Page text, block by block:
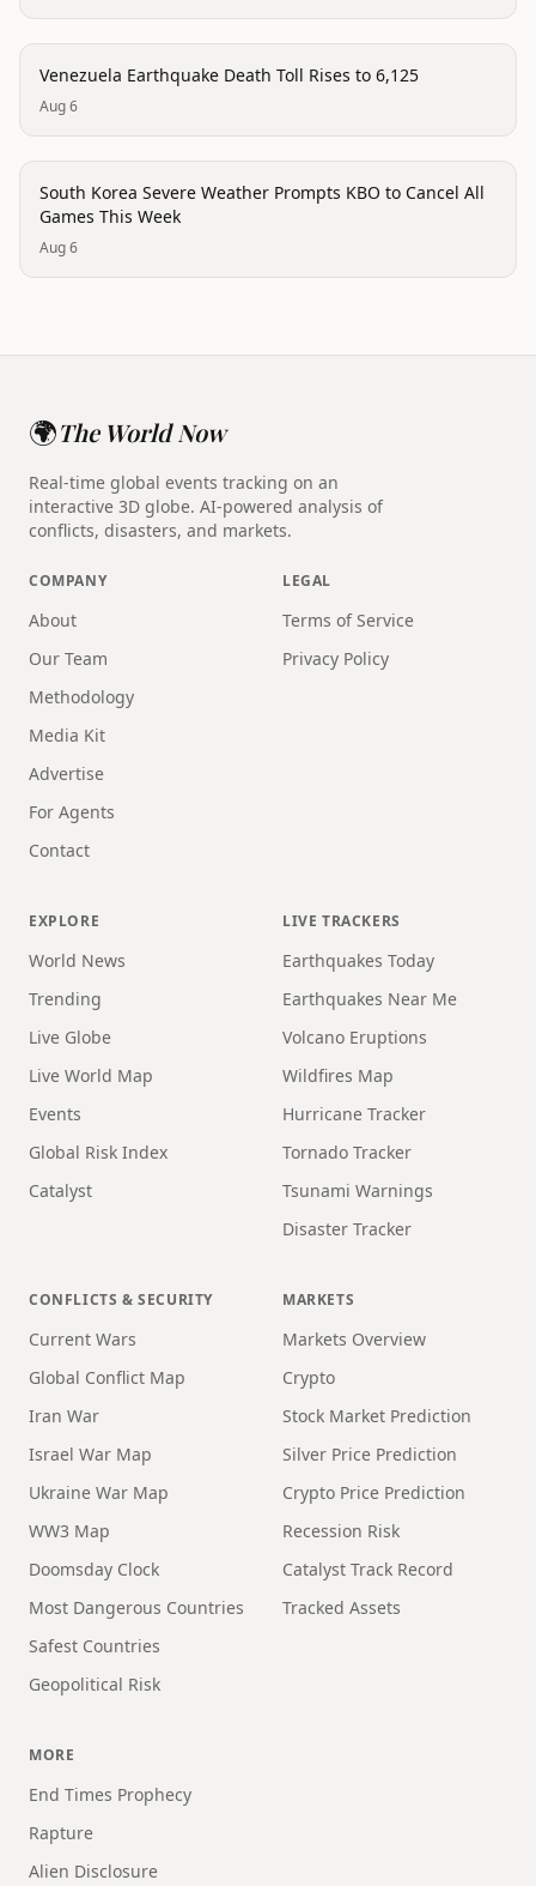
disaster
Venezuela Earthquake Death Toll Rises to 6,125
Aug 6
disaster
South Korea Severe Weather Prompts KBO to Cancel All
Games This Week
Aug 6
🌍The World Now
Real-time global events tracking on an
interactive 3D globe. AI-powered analysis of
conflicts, disasters, and markets.
COMPANY
About
Our Team
Methodology
Media Kit
Advertise
For Agents
Contact
LEGAL
Terms of Service
Privacy Policy
EXPLORE
World News
Trending
Live Globe
Live World Map
Events
Global Risk Index
Catalyst
LIVE TRACKERS
Earthquakes Today
Earthquakes Near Me
Volcano Eruptions
Wildfires Map
Hurricane Tracker
Tornado Tracker
Tsunami Warnings
Disaster Tracker
CONFLICTS & SECURITY
Current Wars
Global Conflict Map
Iran War
Israel War Map
Ukraine War Map
WW3 Map
Doomsday Clock
Most Dangerous Countries
Safest Countries
Geopolitical Risk
MARKETS
Markets Overview
Crypto
Stock Market Prediction
Silver Price Prediction
Crypto Price Prediction
Recession Risk
Catalyst Track Record
Tracked Assets
MORE
End Times Prophecy
Rapture
Alien Disclosure